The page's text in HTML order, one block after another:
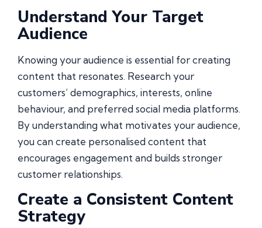
Understand Your Target
Audience
Knowing your audience is essential for creating
content that resonates. Research your
customers’ demographics, interests, online
behaviour, and preferred social media platforms.
By understanding what motivates your audience,
you can create personalised content that
encourages engagement and builds stronger
customer relationships.
Create a Consistent Content
Strategy